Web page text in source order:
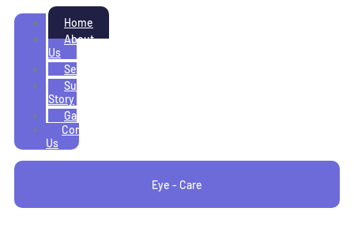
Home
About
Us
Services
Success
Story
Gallery
Contact
Us
Eye - Care